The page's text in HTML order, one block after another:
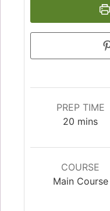
PREP TIME
20 mins
COURSE
Main Course